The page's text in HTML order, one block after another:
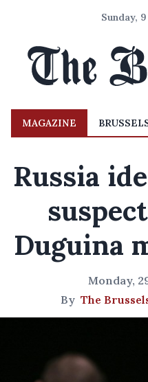
Sunday,
MAGAZINE
Russia
Duguina
Monday,
By The